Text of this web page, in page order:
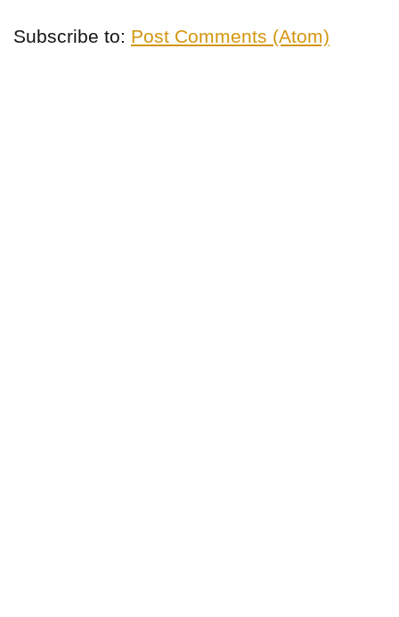
Subscribe to: Post Comments (Atom)